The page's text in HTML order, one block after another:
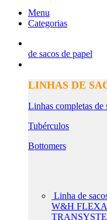
Menu
Categorias
de sacos de papel
LINHAS DE
Linhas completas de
Tubérculos
Bottomers
Linha de
W&H FLEXA